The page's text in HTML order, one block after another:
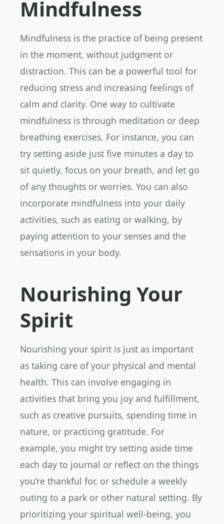
Mindfulness
Mindfulness is the practice of being present
in the moment, without judgment or
distraction. This can be a powerful tool for
reducing stress and increasing feelings of
calm and clarity. One way to cultivate
mindfulness is through meditation or deep
breathing exercises. For instance, you can
try setting aside just five minutes a day to
sit quietly, focus on your breath, and let go
of any thoughts or worries. You can also
incorporate mindfulness into your daily
activities, such as eating or walking, by
paying attention to your senses and the
sensations in your body.
Nourishing Your
Spirit
Nourishing your spirit is just as important
as taking care of your physical and mental
health. This can involve engaging in
activities that bring you joy and fulfillment,
such as creative pursuits, spending time in
nature, or practicing gratitude. For
example, you might try setting aside time
each day to journal or reflect on the things
you’re thankful for, or schedule a weekly
outing to a park or other natural setting. By
prioritizing your spiritual well-being, you